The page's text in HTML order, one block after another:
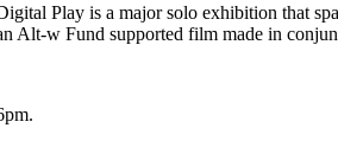
Play is a major solo exhibition that
Alt-w Fund supported film made in